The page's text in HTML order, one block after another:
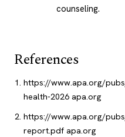
counseling.
References
https://www.apa.org/
health-2026 apa.org
https://www.apa.org/
report.pdf apa.org